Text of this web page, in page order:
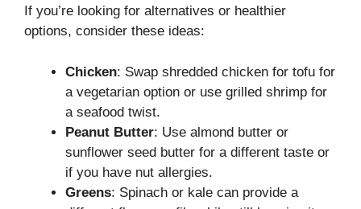
If you’re looking for alternatives or healthier
options, consider these ideas:
Chicken: Swap shredded chicken for tofu for
a vegetarian option or use grilled shrimp for
a seafood twist.
Peanut Butter: Use almond butter or
sunflower seed butter for a different taste or
if you have nut allergies.
Greens: Spinach or kale can provide a